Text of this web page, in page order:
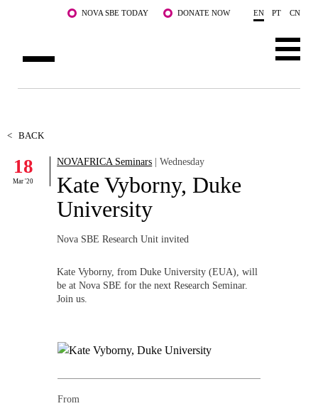
Skip to main content NOVA SBE TODAY DONATE NOW EN PT CN
FACULTY & RESEARCH
COMMUNITY
< BACK
18
Mar '20
NOVAFRICA Seminars | Wednesday
Kate Vyborny, Duke
University
Nova SBE Research Unit invited
Kate Vyborny, from Duke University (EUA), will
be at Nova SBE for the next Research Seminar.
Join us.
From